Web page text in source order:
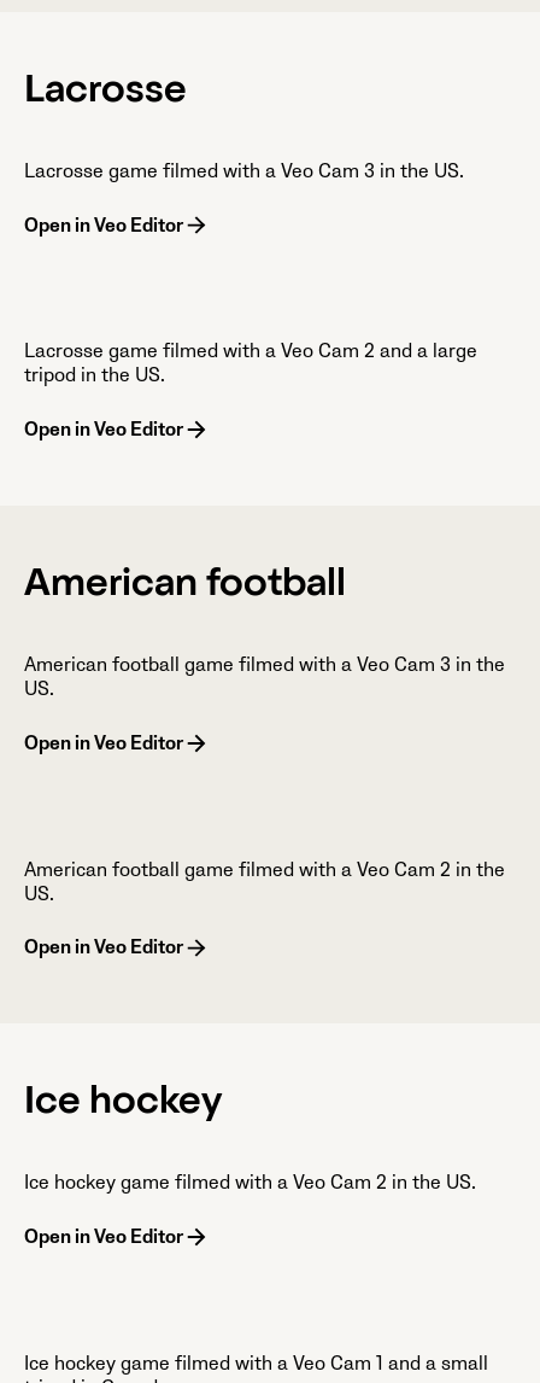
Lacrosse
Lacrosse game filmed with a Veo Cam 3 in the US.
Open in Veo Editor
Lacrosse game filmed with a Veo Cam 2 and a large
tripod in the US.
Open in Veo Editor
American football
American football game filmed with a Veo Cam 3 in the
US.
Open in Veo Editor
American football game filmed with a Veo Cam 2 in the
US.
Open in Veo Editor
Ice hockey
Ice hockey game filmed with a Veo Cam 2 in the US.
Open in Veo Editor
Ice hockey game filmed with a Veo Cam 1 and a small